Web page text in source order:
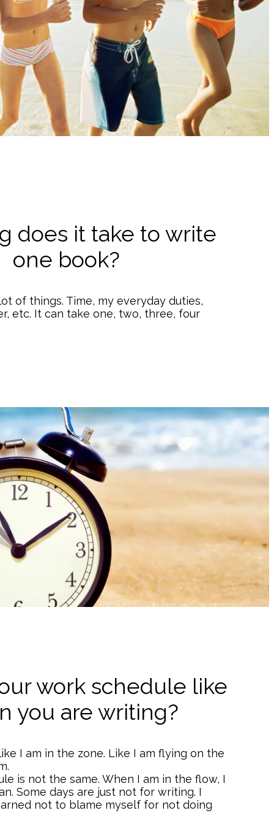
does it take to write
one book?
of things. Time, my everyday duties,
etc. It can take one, two, three, four
work schedule like
you are writing?
I am in the zone. Like I am flying on the
is not the same. When I am in the flow, I
Some days are just not for writing. I
not to blame myself for not doing